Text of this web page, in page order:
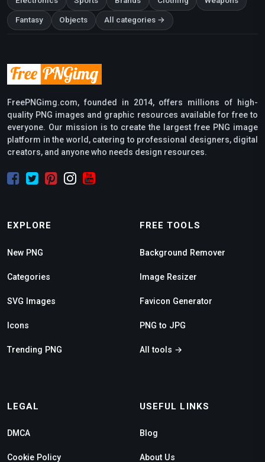
Fantasy Objects All categories →
FreePNGimg.com, founded in 2014, offers millions of high-
quality PNG images and graphic resources available for free to
everyone. Our mission is to create the largest free PNG image
platform in the world, catering to professional designers, digital
creators, and anyone who needs design resources.
EXPLORE
New PNG
Categories
SVG Images
Icons
Trending PNG
FREE TOOLS
Background Remover
Image Resizer
Favicon Generator
PNG to JPG
All tools →
LEGAL
DMCA
Cookie Policy
USEFUL LINKS
Blog
About Us